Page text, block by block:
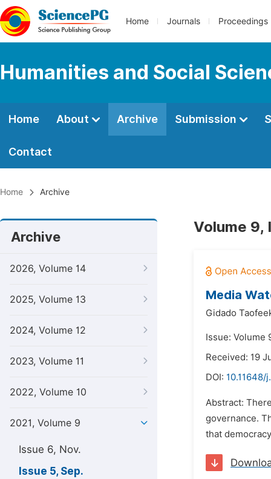
Home Journals Proceedings
Humanities and Social
Home About Archive Submission
Contact
Home Archive
Archive
2026, Volume 14
2025, Volume 13
2024, Volume 12
2023, Volume 11
2022, Volume 10
2021, Volume 9
Issue 6, Nov.
Issue 5, Sep.
Volume 9,
Media
Gidado
Issue: Volume
Received: 19
DOI: 10.11648/
Abstract:
governance.
that